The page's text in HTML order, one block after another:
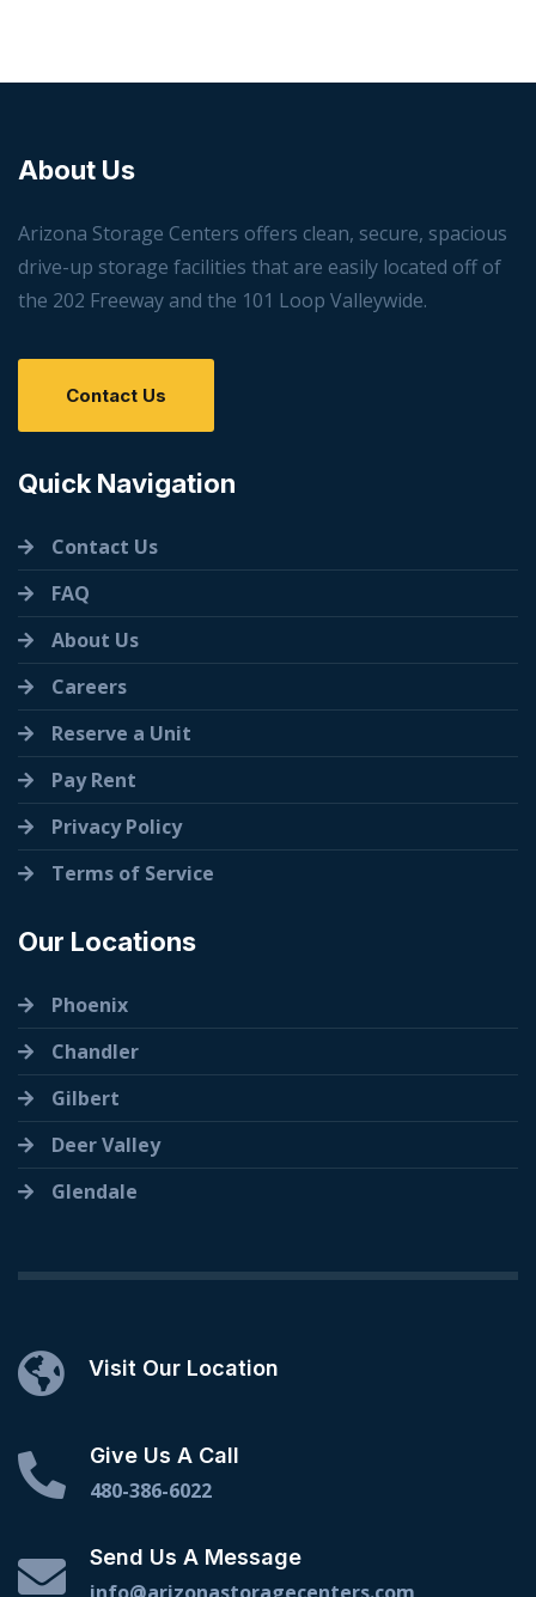
About Us
Arizona Storage Centers offers clean, secure, spacious
drive-up storage facilities that are easily located off of
the 202 Freeway and the 101 Loop Valleywide.
Contact Us
Quick Navigation
Contact Us
FAQ
About Us
Careers
Reserve a Unit
Pay Rent
Privacy Policy
Terms of Service
Our Locations
Phoenix
Chandler
Gilbert
Deer Valley
Glendale
Visit Our Location
Give Us A Call
480-386-6022
Send Us A Message